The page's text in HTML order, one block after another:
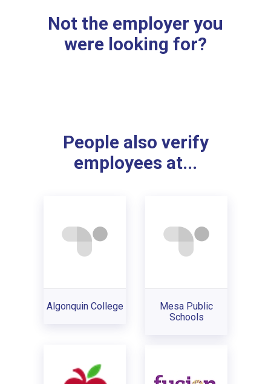
Not the employer you
were looking for?
People also verify
employees at...
Algonquin College
Mesa Public
Schools